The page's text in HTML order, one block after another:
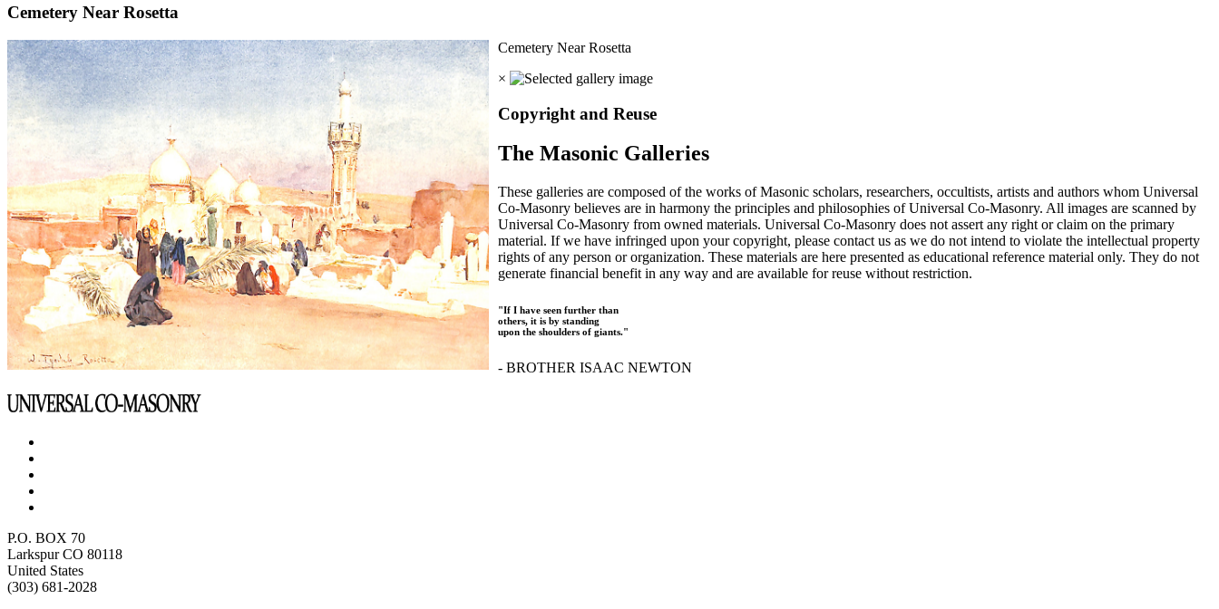
Cemetery Near Rosetta
Cemetery Near Rosetta
×
Copyright and Reuse
The Masonic Galleries
These galleries are composed of the works of Masonic scholars, researchers, occultists, artists and authors whom Universal
Co-Masonry believes are in harmony the principles and philosophies of Universal Co-Masonry. All images are scanned by
Universal Co-Masonry from owned materials. Universal Co-Masonry does not assert any right or claim on the primary
material. If we have infringed upon your copyright, please contact us as we do not intend to violate the intellectual property
rights of any person or organization. These materials are here presented as educational reference material only. They do not
generate financial benefit in any way and are available for reuse without restriction.
"If I have seen further than
others, it is by standing
upon the shoulders of giants."
- BROTHER ISAAC NEWTON
P.O. BOX 70
Larkspur CO 80118
United States
(303) 681-2028